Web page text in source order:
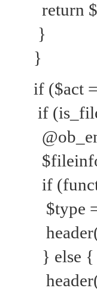
return
}
}
if ($act
if
if
$type
} else {